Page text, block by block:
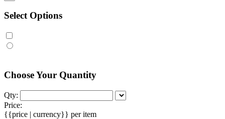
Select Options
Choose Your Quantity
Qty:
Price:
{{price | currency}} per item